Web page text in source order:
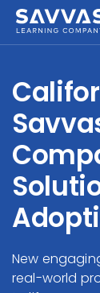
Customer
my
Product
Savvas
my
Customer
SOLUTIONS
SERVICES
RESOURCE
COMPANY
CONTACT
New
real-world